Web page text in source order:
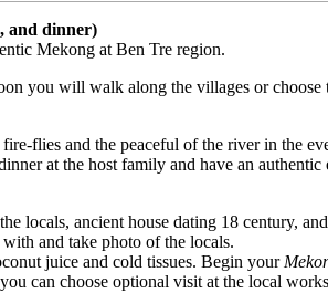
and dinner)
Mekong at Ben Tre region.
you will walk along the villages or
flies and the peaceful of the river in the
at the host family and have an authentic
locals, ancient house dating 18 century,
and take photo of the locals.
juice and cold tissues. Begin your
can choose optional visit at the local